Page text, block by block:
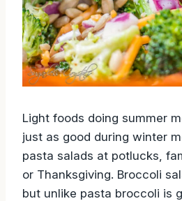
Light foods doing summer
just as good during winter
pasta salads at potlucks,
or Thanksgiving. Broccoli
but unlike pasta broccoli is